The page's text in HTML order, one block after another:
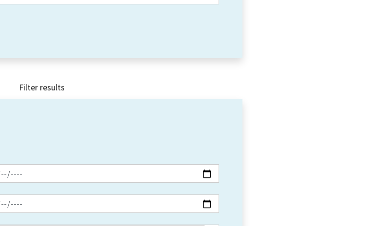
Filter results